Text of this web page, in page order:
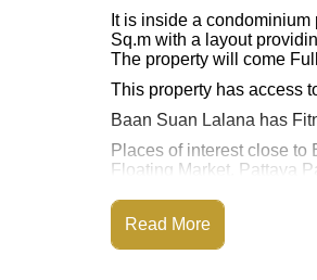
It is inside a
Sq.m with a layout
The property will come
This property has access
Baan Suan Lalana has
Places of interest close to
Floating Market, Pattaya
This property is available
Ownership of the title
Transfer Fees
Read More